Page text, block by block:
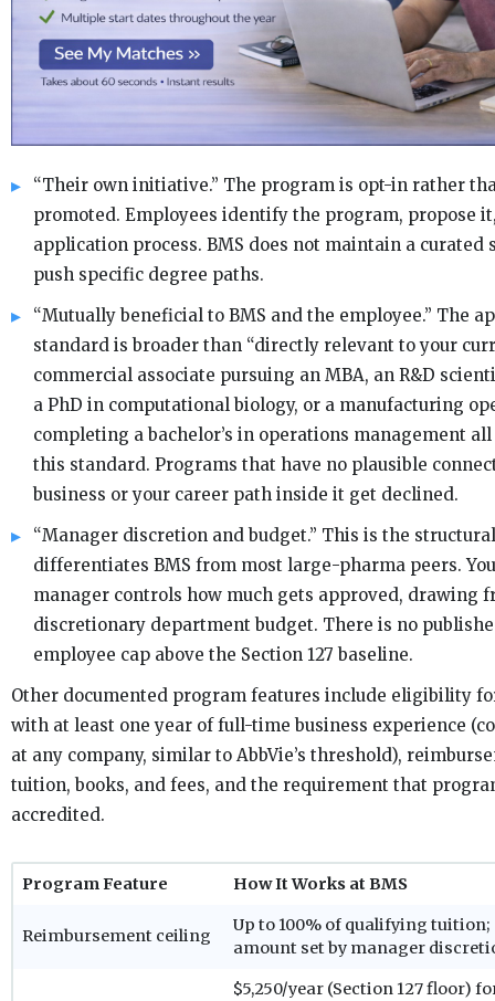
“Their own initiative.” The program is opt-in rather
promoted. Employees identify the program, propose
application process. BMS does not maintain a curated
push specific degree paths.
“Mutually beneficial to BMS and the employee.” The
standard is broader than “directly relevant to your
commercial associate pursuing an MBA, an R&D
a PhD in computational biology, or a manufacturing
completing a bachelor’s in operations management
this standard. Programs that have no plausible
business or your career path inside it get declined.
“Manager discretion and budget.” This is the
differentiates BMS from most large-pharma peers.
manager controls how much gets approved, drawing
discretionary department budget. There is no
employee cap above the Section 127 baseline.
Other documented program features include eligibility
with at least one year of full-time business experience
at any company, similar to AbbVie’s threshold),
tuition, books, and fees, and the requirement that
accredited.
Program Feature How It Works at BMS
Reimbursement ceiling
Up to 100% of qualifying tuition;
amount set by manager
$5,250/year (Section 127 floor)